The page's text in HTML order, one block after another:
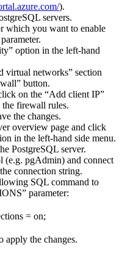
).
servers.
which you want to enable
option in the left-hand
virtual networks” section
button.
on the “Add client IP”
the firewall rules.
the changes.
overview page and click
in the left-hand side menu.
PostgreSQL server.
(e.g. pgAdmin) and connect
connection string.
SQL command to
parameter:
= on;
apply the changes.